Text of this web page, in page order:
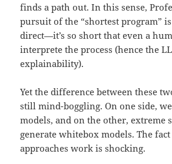
finds a path out. In this sense,
pursuit of the “shortest program”
direct—it’s so short that even a
interprete the process (hence the
explainability).
Yet the difference between these
still mind-boggling. On one side,
models, and on the other, extreme
generate whitebox models. The
approaches work is shocking.